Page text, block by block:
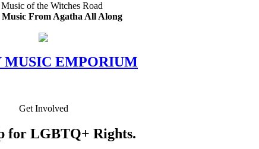
of the Witches Road
From Agatha All Along
MUSIC EMPORIUM
Get Involved
for LGBTQ+ Rights.